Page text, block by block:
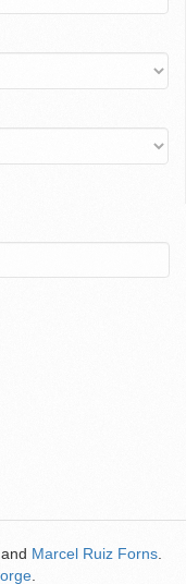
, and Marcel Ruiz Forns